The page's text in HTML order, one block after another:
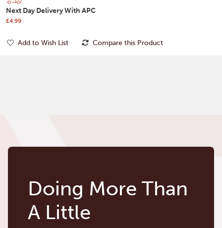
Next Day Delivery With APC
£4.99
Add to Wish List Compare this Product
Doing More Than
A Little